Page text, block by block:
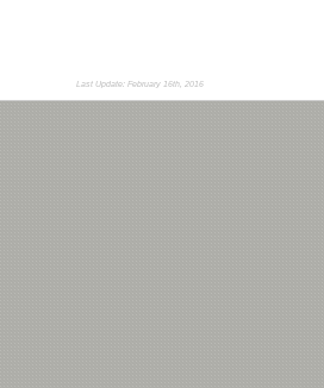
Last Update: February 16th, 2016